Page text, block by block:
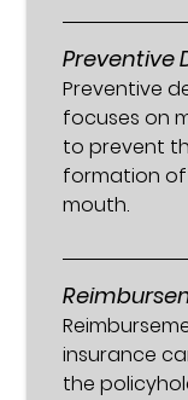
Preventive
Preventive
focuses on
to prevent
formation
mouth.
insurance
the